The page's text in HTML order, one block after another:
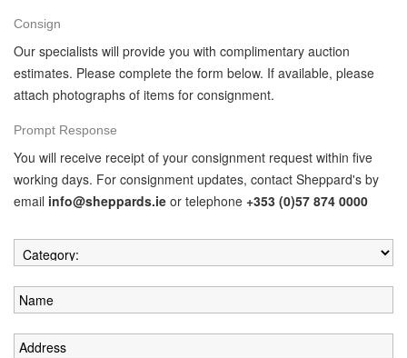
Consign
Our specialists will provide you with complimentary auction
estimates. Please complete the form below. If available, please
attach photographs of items for consignment.
Prompt Response
You will receive receipt of your consignment request within five
working days. For consignment updates, contact Sheppard's by
email info@sheppards.ie or telephone +353 (0)57 874 0000